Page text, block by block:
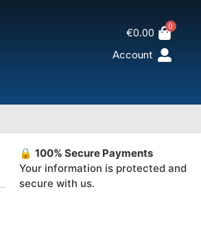
€0.00 0
Account
🔒100% Secure Payments
Your information is protected and
secure with us.